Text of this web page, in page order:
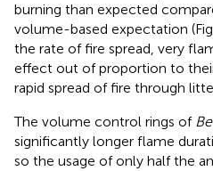
burning than expected
volume-based expectation
the rate of fire spread, very
effect out of proportion to
rapid spread of fire through
The volume control rings of
significantly longer flame
so the usage of only half the